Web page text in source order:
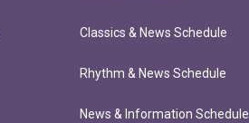
Classics & News Schedule
Rhythm & News Schedule
News & Information Schedule